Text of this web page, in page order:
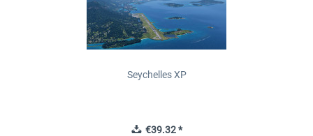
Seychelles XP
€39.32 *